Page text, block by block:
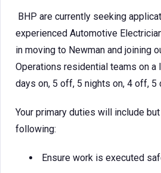
BHP are currently seeking
experienced Automotive
in moving to Newman and joining
Operations residential teams on
days on, 5 off, 5 nights on, 4 off, 5
Your primary duties will include
following:
Ensure work is executed